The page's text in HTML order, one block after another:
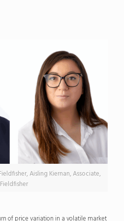
Aisling Kiernan, Associate,
Fieldfisher